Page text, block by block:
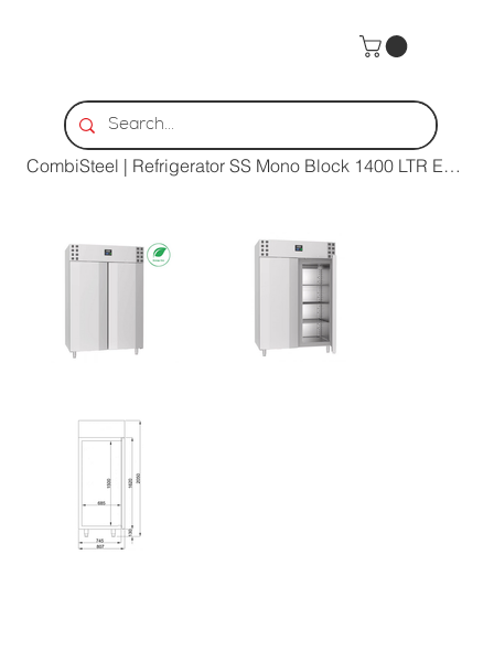
Home >
CombiSteel | Refrigerator SS Mono Block 1400 LTR Energy Line